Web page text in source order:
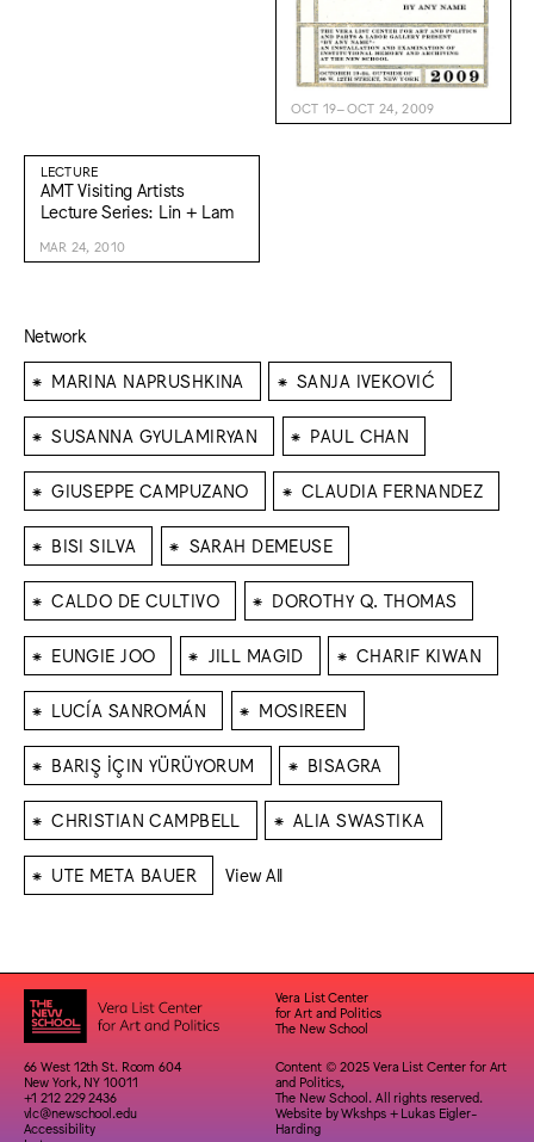
OCT 19–OCT 24, 2009
LECTURE
AMT Visiting Artists
Lecture Series: Lin + Lam
MAR 24, 2010
Network
⁕ MARINA NAPRUSHKINA ⁕ SANJA IVEKOVIĆ
⁕ SUSANNA GYULAMIRYAN ⁕ PAUL CHAN
⁕ GIUSEPPE CAMPUZANO ⁕ CLAUDIA FERNANDEZ
⁕ BISI SILVA ⁕ SARAH DEMEUSE
⁕ CALDO DE CULTIVO ⁕ DOROTHY Q. THOMAS
⁕ EUNGIE JOO ⁕ JILL MAGID ⁕ CHARIF KIWAN
⁕ LUCÍA SANROMÁN ⁕ MOSIREEN
⁕ BARIŞ İÇIN YÜRÜYORUM ⁕ BISAGRA
⁕ CHRISTIAN CAMPBELL ⁕ ALIA SWASTIKA
⁕ UTE META BAUER View All
Vera List Center
for Art and Politics
The New School
66 West 12th St. Room 604
New York, NY 10011
+1 212 229 2436
vlc@newschool.edu
Accessibility
Content © 2025 Vera List Center for Art
and Politics,
The New School. All rights reserved.
Website byWkshps+ Lukas Eigler-
Harding